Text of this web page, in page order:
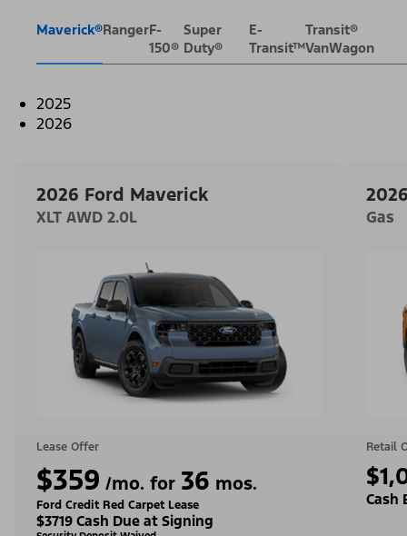
Maverick®RangerF-
150®
Super
Duty®
E-
Transit™
Transit®
VanWagon
2025
2026
2026 Ford Maverick
XLT AWD 2.0L
Lease Offer
$359 /mo. for 36 mos.
Ford Credit Red Carpet Lease
$3719 Cash Due at Signing
Gas
Retail
Cash